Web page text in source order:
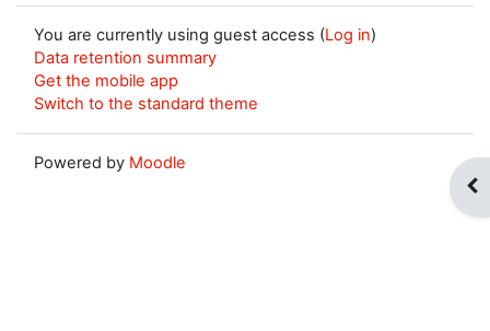
You are currently using guest access (Log in)
Data retention summary
Get the mobile app
Switch to the standard theme
Powered by Moodle